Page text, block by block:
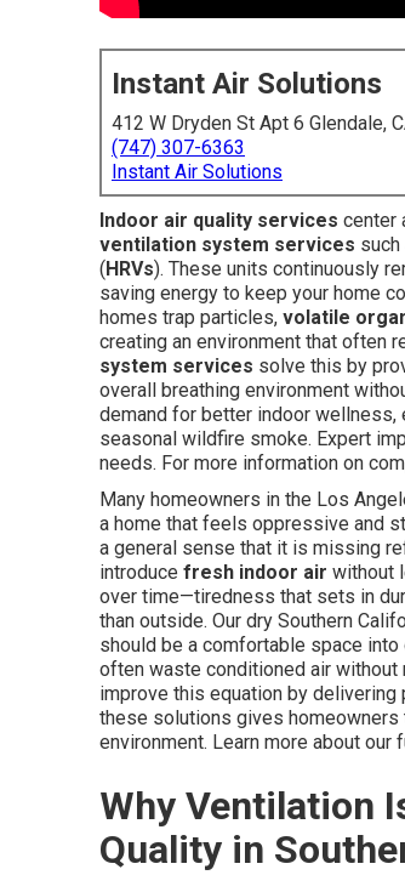
Instant Air Solutions
412 W Dryden St Apt 6 Glendale,
(747) 307-6363
Instant Air Solutions
Indoor air quality services center
ventilation system services such
(HRVs). These units continuously
saving energy to keep your home
homes trap particles, volatile
creating an environment that often
system services solve this by
overall breathing environment
demand for better indoor wellness,
seasonal wildfire smoke. Expert
needs. For more information on
Many homeowners in the Los
a home that feels oppressive and
a general sense that it is missing
introduce fresh indoor air without
over time—tiredness that sets in
than outside. Our dry Southern
should be a comfortable space
often waste conditioned air without
improve this equation by
these solutions gives
environment. Learn more about
Why Ventilation
Quality in